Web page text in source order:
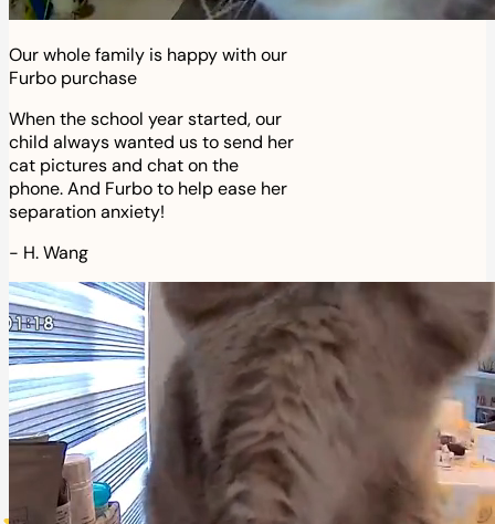
Our whole family is happy with our
Furbo purchase
When the school year started, our
child always wanted us to send her
cat pictures and chat on the
phone. And Furbo to help ease her
separation anxiety!
- H. Wang